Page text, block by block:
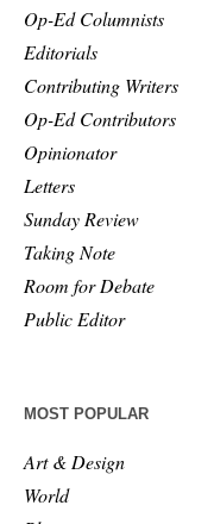
Op-Ed Columnists
Editorials
Contributing Writers
Op-Ed Contributors
Opinionator
Letters
Sunday Review
Taking Note
Room for Debate
Public Editor
MOST POPULAR
Art & Design
World